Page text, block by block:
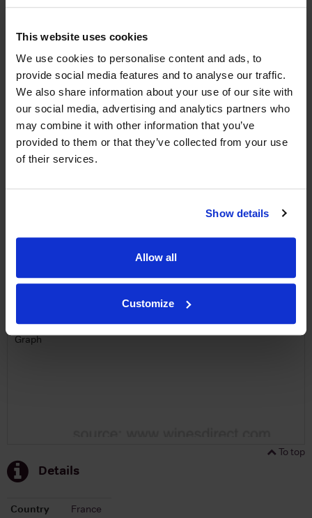
This website uses cookies
We use cookies to personalise content and ads, to
provide social media features and to analyse our traffic.
We also share information about your use of our site with
our social media, advertising and analytics partners who
may combine it with other information that you’ve
provided to them or that they’ve collected from your use
of their services.
Show details
Allow all
Customize
WIN FREE VEUVE CLICQUOT YELLOW
Sign up to our newsletter and be entered into a
free monthly prize drawto win a bottle of Veuve
Clicquot Yellow Label Champagne.
Name
Email
To top
Historical Pricing
Graph
To top
Details
Country
France